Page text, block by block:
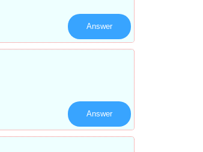
Answer
Answer